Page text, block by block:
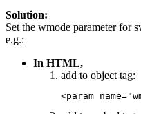
Solution:
Set the wmode parameter for
e.g.:
In HTML,
add to object tag:
<param